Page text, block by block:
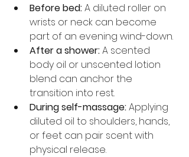
Before bed: A diluted roller on
wrists or neck can become
part of an evening wind-down.
After a shower: A scented
body oil or unscented lotion
blend can anchor the
transition into rest.
During self-massage: Applying
diluted oil to shoulders, hands,
or feet can pair scent with
physical release.